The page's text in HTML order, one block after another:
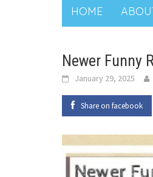
HOME
Newer Funny
January 29, 2025
Share on facebook